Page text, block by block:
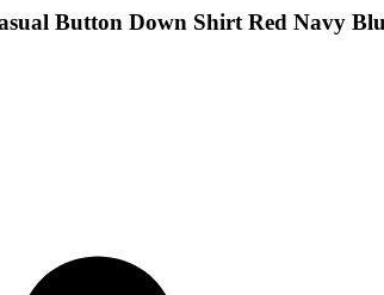
Button Down Shirt Red Navy